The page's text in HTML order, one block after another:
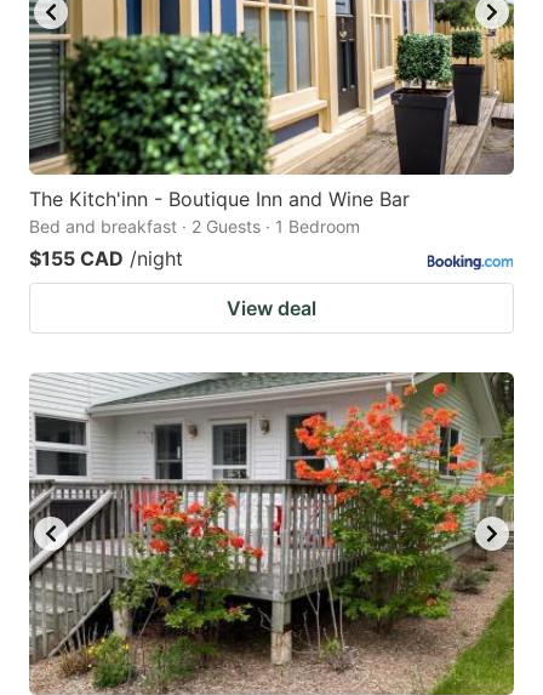
The Kitch'inn - Boutique Inn and Wine Bar
Bed and breakfast · 2 Guests · 1 Bedroom
$155 CAD /night
View deal